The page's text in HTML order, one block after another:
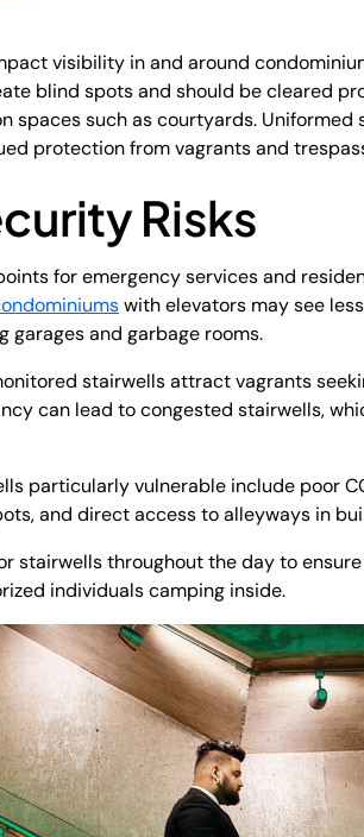
visibility in and around
blind spots and should be cleared
spaces such as courtyards.
protection from vagrants and
Risks
for emergency services and
with elevators may see
garages and garbage rooms.
stairwells attract vagrants
can lead to congested stairwells,
particularly vulnerable include poor
and direct access to alleyways in
stairwells throughout the day to
individuals camping inside.